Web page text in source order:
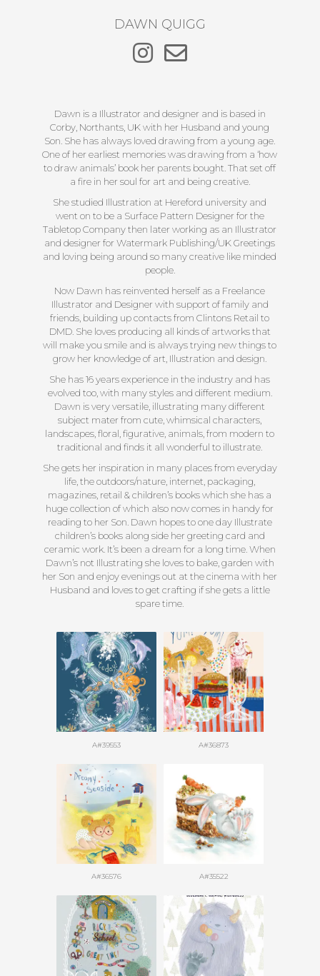
DAWN QUIGG
Dawn is a Illustrator and designer and is based in
Corby, Northants, UK with her Husband and young
Son. She has always loved drawing from a young age.
One of her earliest memories was drawing from a ‘how
to draw animals’ book her parents bought. That set off
a fire in her soul for art and being creative.
She studied Illustration at Hereford university and
went on to be a Surface Pattern Designer for the
Tabletop Company then later working as an Illustrator
and designer for Watermark Publishing/UK Greetings
and loving being around so many creative like minded
people.
Now Dawn has reinvented herself as a Freelance
Illustrator and Designer with support of family and
friends, building up contacts from Clintons Retail to
DMD. She loves producing all kinds of artworks that
will make you smile and is always trying new things to
grow her knowledge of art, Illustration and design.
She has 16 years experience in the industry and has
evolved too, with many styles and different medium.
Dawn is very versatile, illustrating many different
subject mater from cute, whimsical characters,
landscapes, floral, figurative, animals, from modern to
traditional and finds it all wonderful to illustrate.
She gets her inspiration in many places from everyday
life, the outdoors/nature, internet, packaging,
magazines, retail & children’s books which she has a
huge collection of which also now comes in handy for
reading to her Son. Dawn hopes to one day Illustrate
children’s books along side her greeting card and
ceramic work. It’s been a dream for a long time. When
Dawn’s not Illustrating she loves to bake, garden with
her Son and enjoy evenings out at the cinema with her
Husband and loves to get crafting if she gets a little
spare time.
A#39553 A#36873
A#36576 A#35522